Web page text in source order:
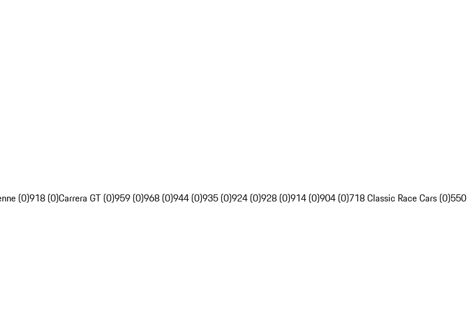
(0)918 (0)Carrera GT (0)959 (0)968 (0)944 (0)935 (0)924 (0)928 (0)914 (0)904 (0)718 Classic Race Cars (0)550